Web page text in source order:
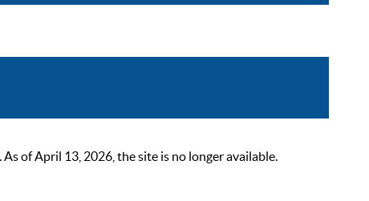
of April 13, 2026, the site is no longer available.